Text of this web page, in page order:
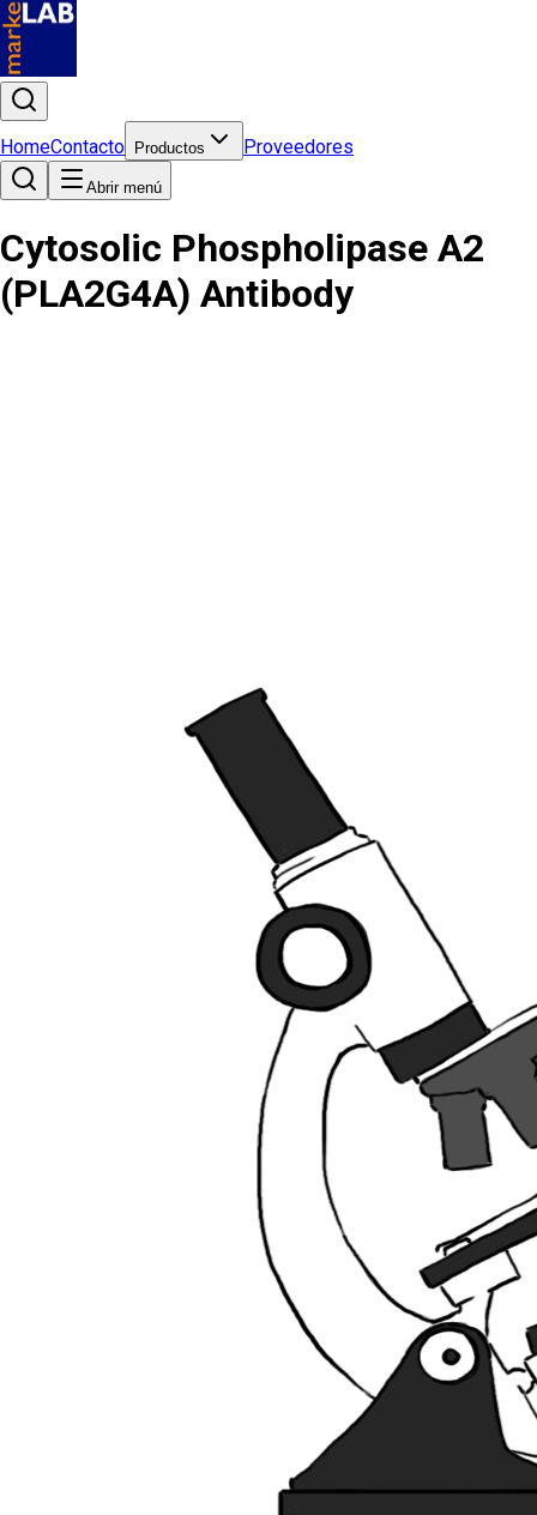
HomeContacto Productos Proveedores
Abrir menú
Cytosolic Phospholipase A2
(PLA2G4A) Antibody